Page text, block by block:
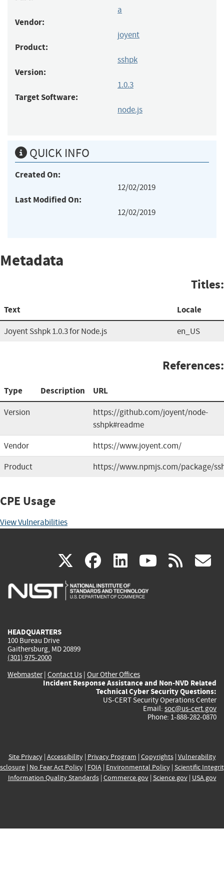
a
Vendor:
joyent
Product:
sshpk
Version:
1.0.3
Target Software:
node.js
QUICK INFO
Created On:
12/02/2019
Last Modified On:
12/02/2019
Metadata
Titles:
Text Locale
Joyent Sshpk 1.0.3 for Node.js en_US
References:
Type Description URL
Version
https://github.com/joyent/node-
sshpk#readme
Vendor
https://www.joyent.com/
Product
https://www.npmjs.com/package/
CPE Usage
View Vulnerabilities
X(link
is
facebook
(link
is
linkedin
(link
is
(link rss
HEADQUARTERS
100 Bureau Drive
Gaithersburg, MD 20899
(301) 975-2000
Webmaster| Contact Us | Our Other Offices
Incident Response Assistance and Non-NVD Related
Technical Cyber Security Questions:
US-CERT Security Operations Center
Email: soc@us-cert.gov
Phone: 1-888-282-0870
Site Privacy| Accessibility| Privacy Program | Copyrights| Vulnerability
| No Fear Act Policy| FOIA| Environmental Policy| Scientific
Information Quality Standards| Commerce.gov| Science.gov| USA.gov